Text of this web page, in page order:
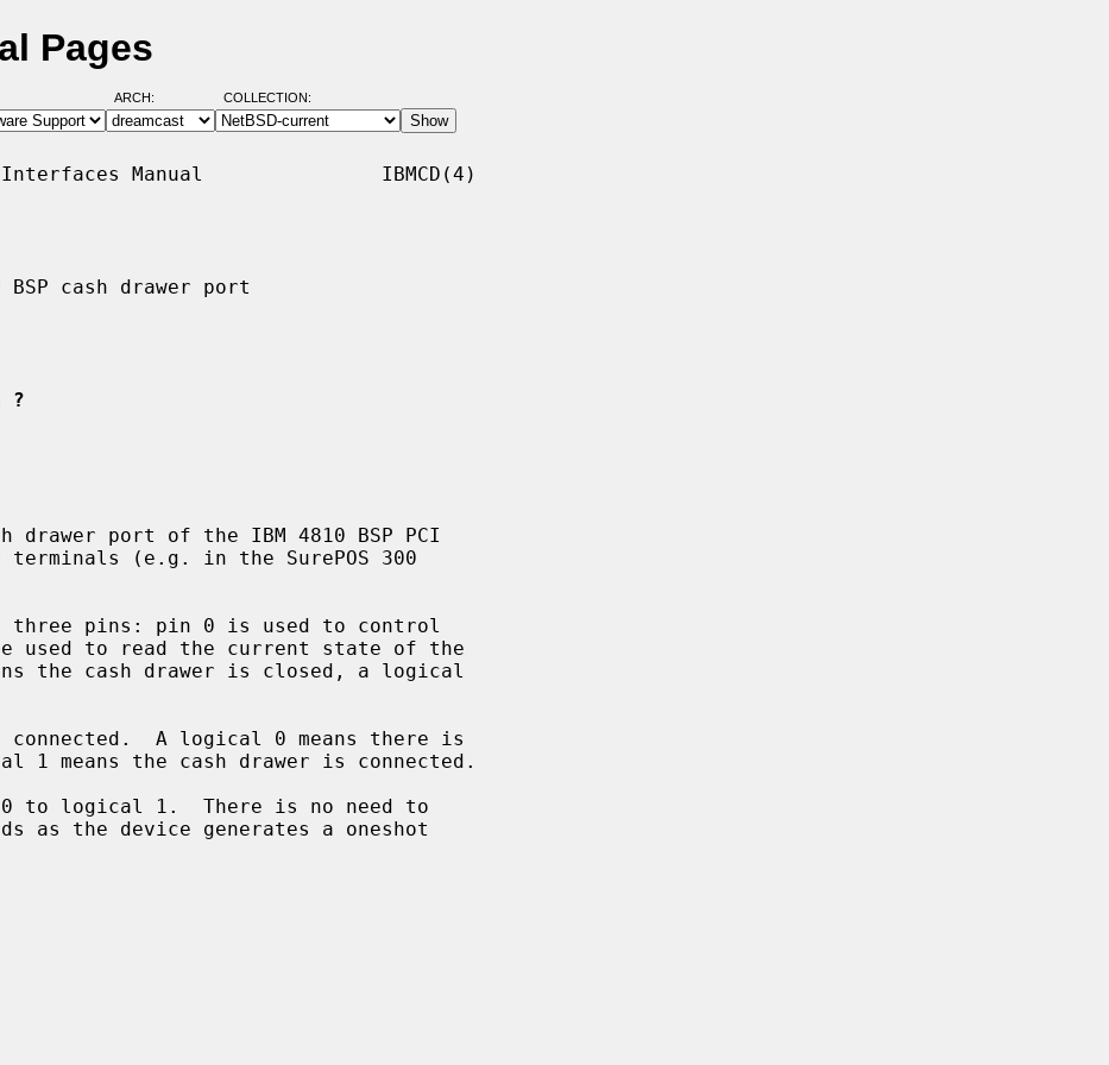
Pages
ARCH: COLLECTION:
Manual               IBMCD(4)
cash drawer port
?
port of the IBM 4810 BSP PCI
three pins: pin 0 is used to control